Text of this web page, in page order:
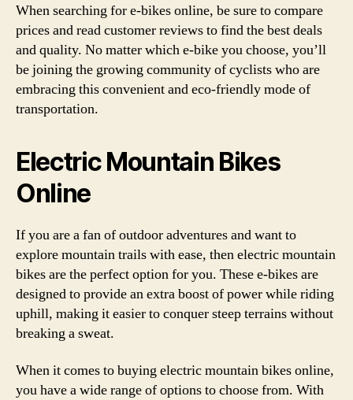
When searching for e-bikes online, be sure to compare
prices and read customer reviews to find the best deals
and quality. No matter which e-bike you choose, you’ll
be joining the growing community of cyclists who are
embracing this convenient and eco-friendly mode of
transportation.
Electric Mountain Bikes
Online
If you are a fan of outdoor adventures and want to
explore mountain trails with ease, then electric mountain
bikes are the perfect option for you. These e-bikes are
designed to provide an extra boost of power while riding
uphill, making it easier to conquer steep terrains without
breaking a sweat.
When it comes to buying electric mountain bikes online,
you have a wide range of options to choose from. With